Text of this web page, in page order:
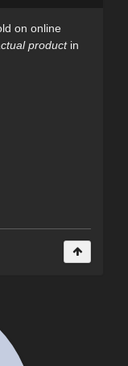
on online
product in